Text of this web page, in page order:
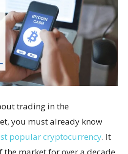
trading in the
you must already know
popular cryptocurrency. It
the market for over a decade